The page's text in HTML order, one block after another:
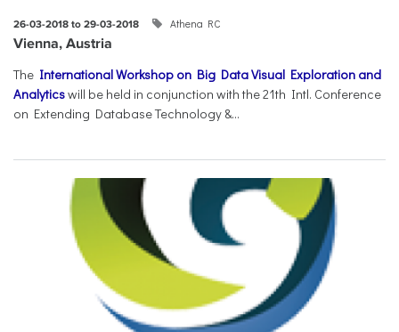
26-03-2018 to 29-03-2018 Athena RC
Vienna, Austria
The International Workshop on Big Data Visual Exploration and
Analyticswill be held in conjunction with the 21th Intl. Conference
on Extending Database Technology &...